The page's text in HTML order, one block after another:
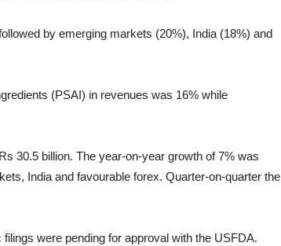
by emerging markets (20%), India (18%) and
(PSAI) in revenues was 16% while
30.5 billion. The year-on-year growth of 7% was
India and favourable forex. Quarter-on-quarter the
were pending for approval with the USFDA.